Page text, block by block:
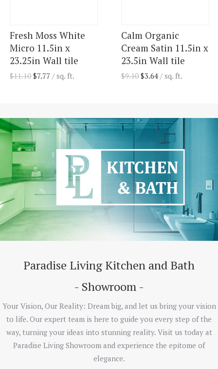
Fresh Moss White
Micro 11.5in x
23.25in Wall tile
$11.10 $7.77 / sq. ft.
Calm Organic
Cream Satin 11.5in x
23.5in Wall tile
$9.10 $3.64 / sq. ft.
Paradise Living Kitchen and Bath
- Showroom -
Your Vision, Our Reality: Dream big, and let us bring your vision
to life. Our expert team is here to guide you every step of the
way, turning your ideas into stunning reality. Visit us today at
Paradise Living Showroom and experience the epitome of
elegance.